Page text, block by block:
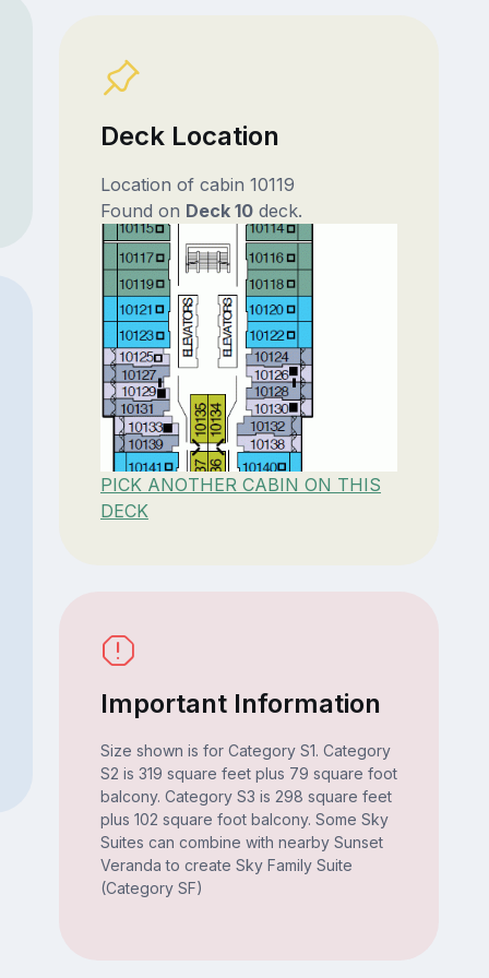
Deck Location
Location of cabin 10119
Found on Deck 10deck.
PICK ANOTHER CABIN ON THIS
DECK
Important Information
Size shown is for Category S1. Category
S2 is 319 square feet plus 79 square foot
balcony. Category S3 is 298 square feet
plus 102 square foot balcony. Some Sky
Suites can combine with nearby Sunset
Veranda to create Sky Family Suite
(Category SF)